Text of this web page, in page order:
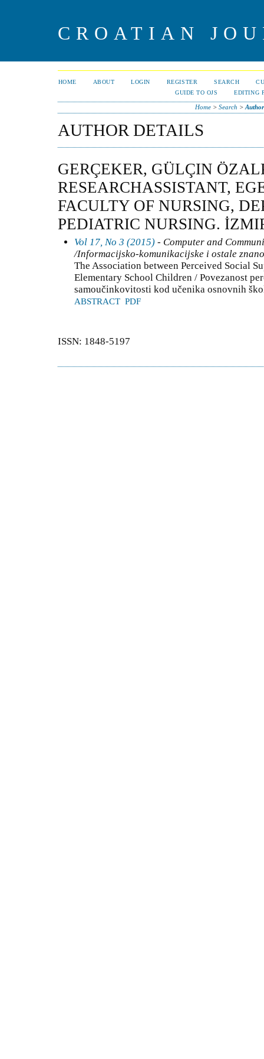
CROATIAN
HOME ABOUT LOGIN REGISTER SEARCH
GUIDE TO OJS
EDITING
Home> Search >
AUTHOR DETAILS
GERÇEKER, GÜLÇIN
RESEARCHASSISTANT,
FACULTY OF NURSING,
PEDIATRIC NURSING.
Vol 17, No 3 (2015) - Computer and
/Informacijsko-komunikacijske i ostale
The Association between Perceived Social
Elementary School Children / Povezanost
samoučinkovitosti kod učenika osnovnih
ABSTRACT PDF
ISSN: 1848-5197